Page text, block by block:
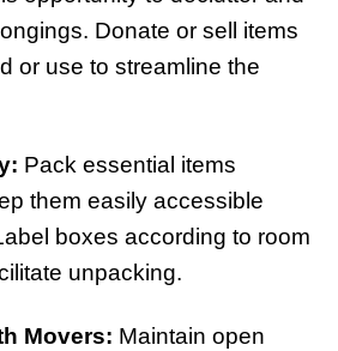
Donate or sell items
or use to streamline the
Pack essential items
them easily accessible
boxes according to room
unpacking.
Movers: Maintain open